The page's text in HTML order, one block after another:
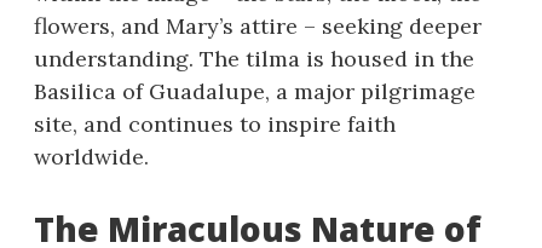
flowers, and Mary’s attire – seeking deeper
understanding. The tilma is housed in the
Basilica of Guadalupe, a major pilgrimage
site, and continues to inspire faith
worldwide.
The Miraculous Nature of